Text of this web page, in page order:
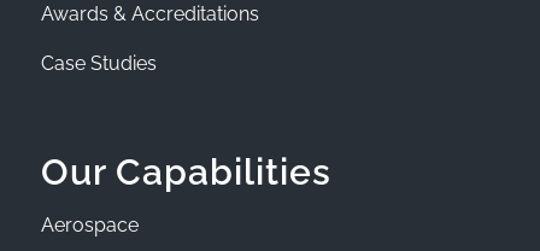
Awards & Accreditations
Case Studies
Our Capabilities
Aerospace